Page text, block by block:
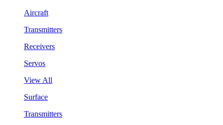
Aircraft
Transmitters
Receivers
Servos
View All
Surface
Transmitters